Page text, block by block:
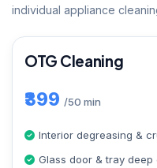
individual appliance
OTG Cleaning
₹399 /50 min
Interior degreasing &
Glass door & tray deep